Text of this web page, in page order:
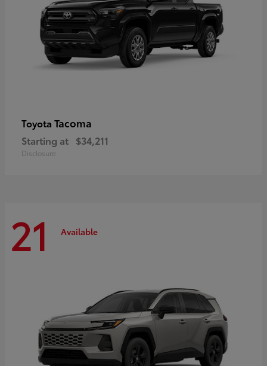
Toyota Tacoma
Starting at $34,211
Disclosure
21 Available